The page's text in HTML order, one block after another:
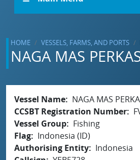
HOME VESSELS, FARMS, AND PORTS
NAGA MAS
Vessel Name
NAGA MAS
CCSBT Registration Number
Vessel Group
Fishing
Flag
Indonesia (ID)
Authorising Entity
Indonesia